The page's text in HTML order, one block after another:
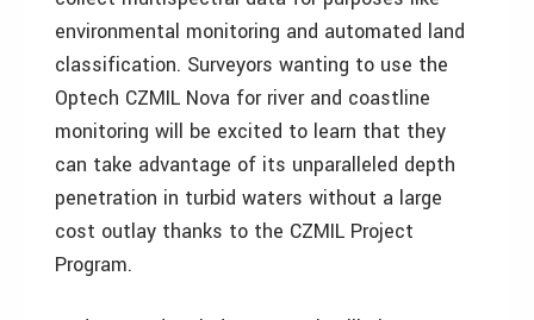
environmental monitoring and automated land
classification. Surveyors wanting to use the
Optech CZMIL Nova for river and coastline
monitoring will be excited to learn that they
can take advantage of its unparalleled depth
penetration in turbid waters without a large
cost outlay thanks to the CZMIL Project
Program.